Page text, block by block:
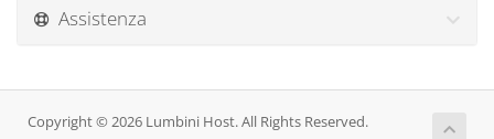
Assistenza
Copyright © 2026 Lumbini Host. All Rights Reserved.